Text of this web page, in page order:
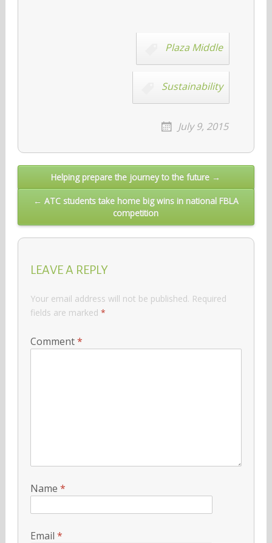
Plaza Middle
Sustainability
July 9, 2015
navigation
Helping prepare the journey to the future →
← ATC students take home big wins in national FBLA
competition
LEAVE A REPLY
Your email address will not be published. Required
fields are marked *
Comment*
Name *
Email *